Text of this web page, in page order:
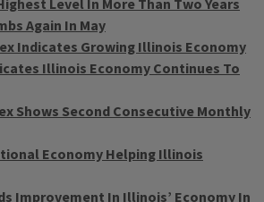
Level In More Than Two Years
Again In May
Indicates Growing Illinois Economy
Illinois Economy Continues To
Shows Second Consecutive Monthly
Economy Helping Illinois
Improvement In Illinois’ Economy In